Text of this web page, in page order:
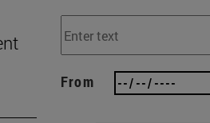
From